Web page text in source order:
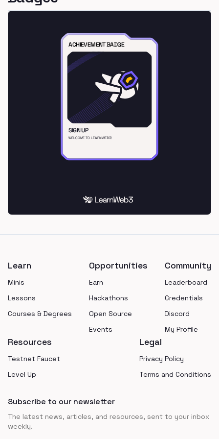
Learn
Minis
Lessons
Courses & Degrees
Opportunities
Earn
Hackathons
Open Source
Events
Community
Leaderboard
Credentials
Discord
My Profile
Resources
Testnet Faucet
Level Up
Legal
Privacy Policy
Terms and Conditions
Subscribe to our newsletter
The latest news, articles, and resources, sent to your inbox
weekly.